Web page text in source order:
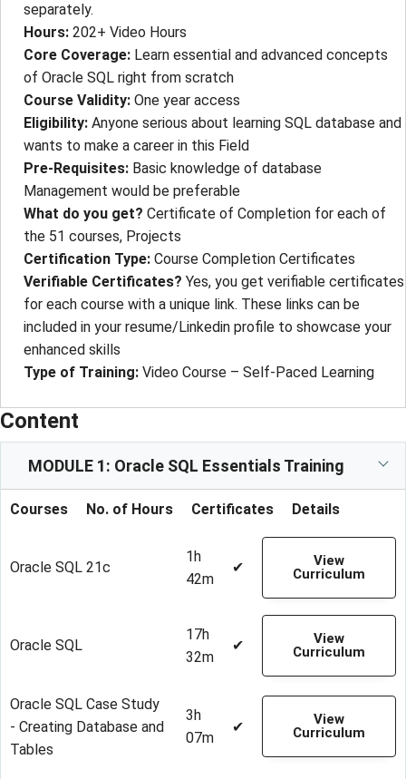
separately.
Hours: 202+ Video Hours
Core Coverage: Learn essential and advanced concepts
of Oracle SQL right from scratch
Course Validity: One year access
Eligibility: Anyone serious about learning SQL database and
wants to make a career in this Field
Pre-Requisites: Basic knowledge of database
Management would be preferable
What do you get? Certificate of Completion for each of
the 51 courses, Projects
Certification Type: Course Completion Certificates
Verifiable Certificates? Yes, you get verifiable certificates
for each course with a unique link. These links can be
included in your resume/Linkedin profile to showcase your
enhanced skills
Type of Training: Video Course – Self-Paced Learning
Content
MODULE 1: Oracle SQL Essentials Training
Courses No. of Hours Certificates Details
Oracle SQL 21c
1h
42m
✔
View
Curriculum
Oracle SQL
17h
32m
✔
View
Curriculum
Oracle SQL Case Study
- Creating Database and
Tables
3h
07m
✔
View
Curriculum